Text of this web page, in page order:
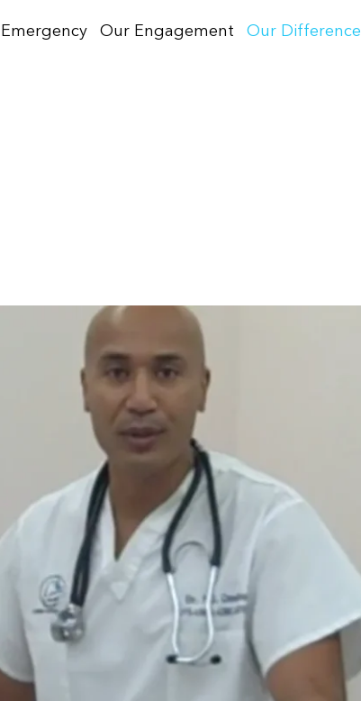
Emergency Our Engagement Our Difference